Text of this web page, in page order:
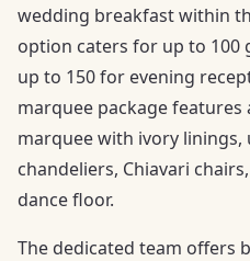
wedding breakfast within
option caters for up to 100
up to 150 for evening
marquee package features
marquee with ivory linings,
chandeliers, Chiavari
dance floor.
The dedicated team offers